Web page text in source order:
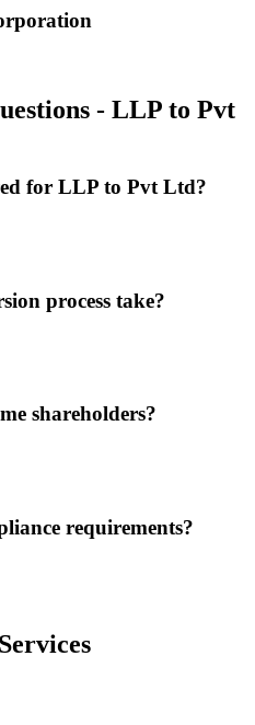
- LLP to Pvt
for LLP to Pvt Ltd?
process take?
shareholders?
requirements?